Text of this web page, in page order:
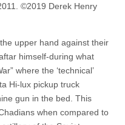
©2019 Derek Henry
upper hand against their
himself-during what
where the ‘technical’
Hi-lux pickup truck
gun in the bed. This
when compared to